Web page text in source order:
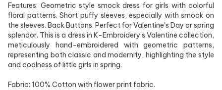
Features: Geometric style smock dress for girls with colorful
floral patterns. Short puffy sleeves, especially with smock on
the sleeves. Back Buttons. Perfect for Valentine's Day or spring
splendor. This is a dress in K-Embroidery's Valentine collection,
meticulously hand-embroidered with geometric patterns,
representing both classic and modernity, highlighting the style
and coolness of little girls in spring.
Fabric: 100% Cotton with flower print fabric.